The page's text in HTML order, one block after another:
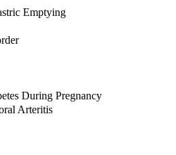
Emptying
During Pregnancy
Arteritis